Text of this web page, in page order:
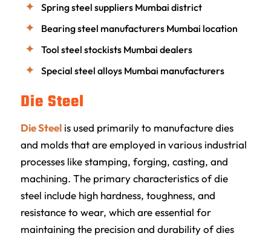
Spring steel suppliers Mumbai district
Bearing steel manufacturers Mumbai location
Tool steel stockists Mumbai dealers
Special steel alloys Mumbai manufacturers
Die Steel
Die Steelis used primarily to manufacture dies
and molds that are employed in various industrial
processes like stamping, forging, casting, and
machining. The primary characteristics of die
steel include high hardness, toughness, and
resistance to wear, which are essential for
maintaining the precision and durability of dies